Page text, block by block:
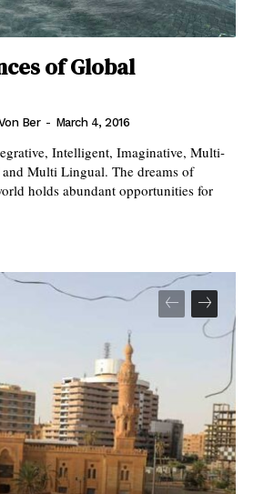
of Global
Ber - March 4, 2016
Intelligent, Imaginative, Multi-
Multi Lingual. The dreams of
holds abundant opportunities for